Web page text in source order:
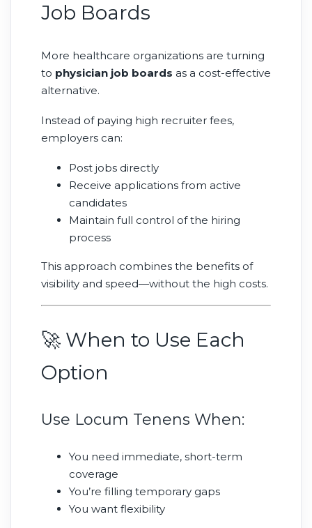
Job Boards
More healthcare organizations are turning
to physician job boards as a cost-effective
alternative.
Instead of paying high recruiter fees,
employers can:
Post jobs directly
Receive applications from active
candidates
Maintain full control of the hiring
process
This approach combines the benefits of
visibility and speed—without the high costs.
🚀 When to Use Each
Option
Use Locum Tenens When:
You need immediate, short-term
coverage
You’re filling temporary gaps
You want flexibility